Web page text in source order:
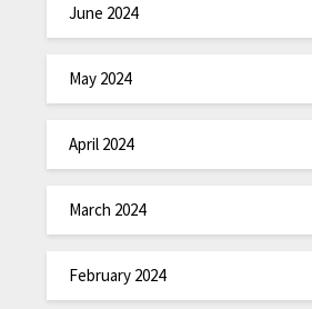
June 2024
May 2024
April 2024
March 2024
February 2024